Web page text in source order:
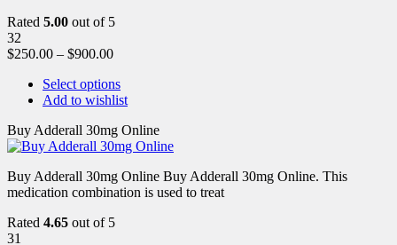
Rated 5.00 out of 5
32
$250.00 – $900.00
Select options
Add to wishlist
Buy Adderall 30mg Online
Buy Adderall 30mg Online Buy Adderall 30mg Online. This
medication combination is used to treat
Rated 4.65 out of 5
31